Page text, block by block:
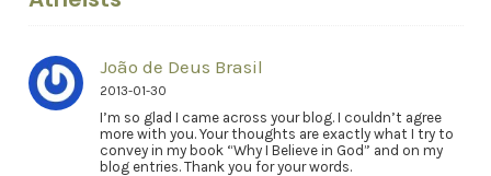
João de Deus Brasil
2013-01-30
I’m so glad I came across your blog. I couldn’t agree
more with you. Your thoughts are exactly what I try to
convey in my book “Why I Believe in God” and on my
blog entries. Thank you for your words.